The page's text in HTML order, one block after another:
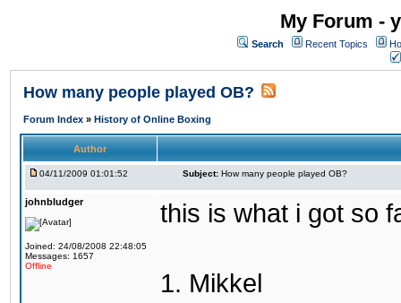
My Forum -
Search Recent Topics
How many people played OB?
Forum Index » History of Online Boxing
Author
04/11/2009 01:01:52 Subject: How many people played OB?
johnbludger
Joined: 24/08/2008 22:48:05
Messages: 1657
Offline
this is what i got so
1. Mikkel